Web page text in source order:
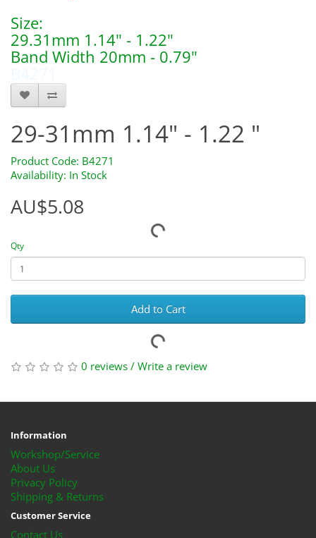
Size:
29.31mm 1.14" - 1.22"
Band Width 20mm - 0.79"
29-31mm 1.14" - 1.22 "
Product Code: B4271
Availability: In Stock
AU$5.08
Qty
Add to Cart
0 reviews / Write a review
Information
Workshop/Service
About Us
Privacy Policy
Shipping & Returns
Customer Service
Contact Us